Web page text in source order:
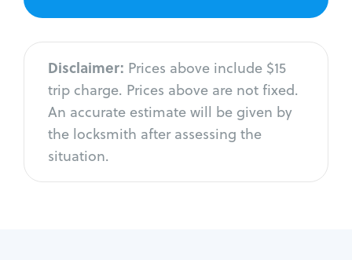
Disclaimer: Prices above include $15
trip charge. Prices above are not fixed.
An accurate estimate will be given by
the locksmith after assessing the
situation.